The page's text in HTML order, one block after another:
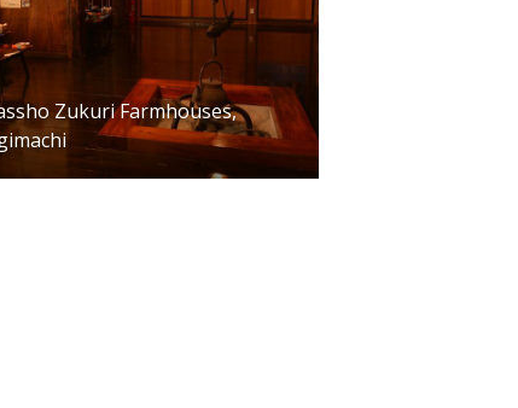
Zukuri Farmhouses,